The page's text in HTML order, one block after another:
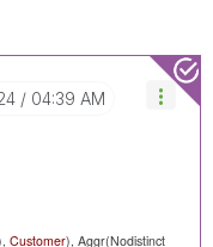
04:39 AM
Customer), Aggr(Nodistinct